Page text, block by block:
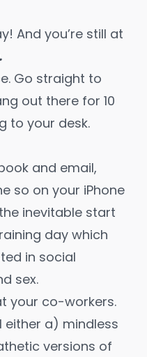
And you’re still at
Go straight to
out there for 10
to your desk.
and email,
so on your iPhone
inevitable start
day which
in social
sex.
your co-workers.
either a) mindless
versions of